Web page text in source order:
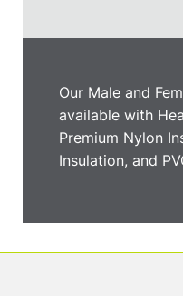
Our Male and
available with
Premium Nylon
Insulation, and